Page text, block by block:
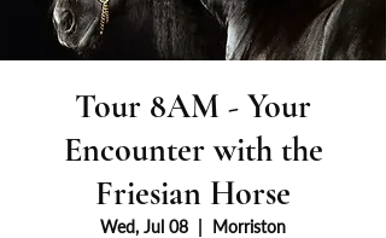
Tour 8AM - Your
Encounter with the
Friesian Horse
Wed, Jul 08 Morriston